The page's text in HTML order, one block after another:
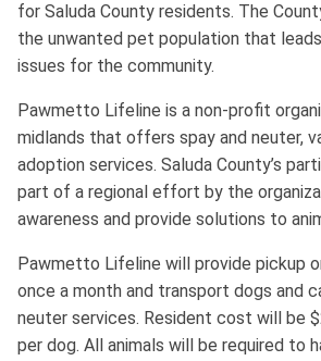
for Saluda County residents. The
the unwanted pet population that
issues for the community.
Pawmetto Lifeline is a non-profit
midlands that offers spay and neuter,
adoption services. Saluda County’s
part of a regional effort by the
awareness and provide solutions to
Pawmetto Lifeline will provide pickup
once a month and transport dogs and
neuter services. Resident cost will be
per dog. All animals will be required to